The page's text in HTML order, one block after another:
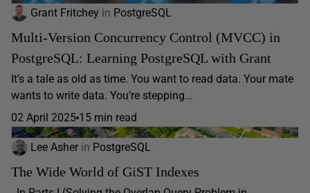
Grant Fritchey in PostgreSQL
Multi-Version Concurrency Control (MVCC) in
PostgreSQL: Learning PostgreSQL with Grant
It’s a tale as old as time. You want to read data. Your mate
wants to write data. You’re stepping...
02 April 2025 15 min read
Lee Asher in PostgreSQL
The Wide World of GiST Indexes